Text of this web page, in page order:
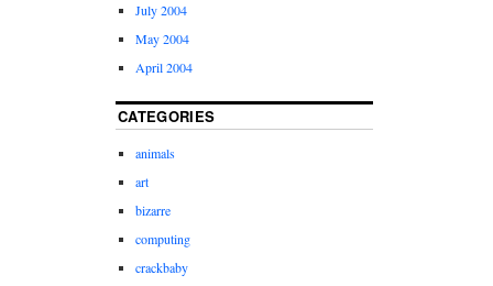
July 2004
May 2004
April 2004
CATEGORIES
animals
art
bizarre
computing
crackbaby